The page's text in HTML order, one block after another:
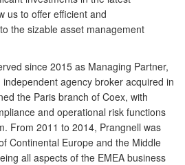
us to offer efficient and
the sizable asset management
since 2015 as Managing Partner,
agency broker acquired in
the Paris branch of Coex, with
and operational risk functions
From 2011 to 2014, Prangnell was
Continental Europe and the Middle
all aspects of the EMEA business